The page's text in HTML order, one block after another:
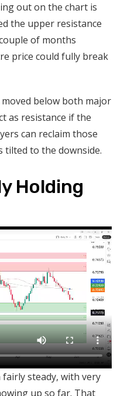
out on the chart is
the upper resistance
of months
price could fully break
below both major
as resistance if the
can reclaim those
tilted to the downside.
Holding
steady, with very
up so far. That